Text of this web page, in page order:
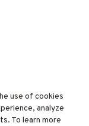
use of cookies
analyze
To learn more